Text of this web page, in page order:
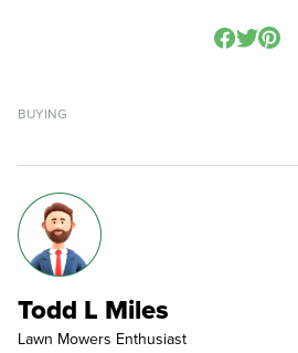
BUYING
Todd L Miles
Lawn Mowers Enthusiast